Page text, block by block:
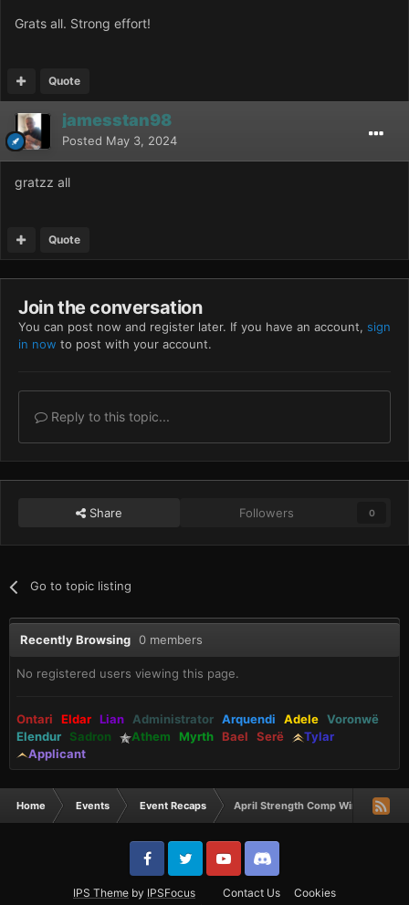
Grats all. Strong effort!
Quote
jamesstan98
Posted May 3, 2024
gratzz all
Quote
Join the conversation
You can post now and register later. If you have an account, sign
in now to post with your account.
Reply to this topic...
Share Followers 0
Go to topic listing
Recently Browsing 0 members
No registered users viewing this page.
Ontari Eldar Lian Administrator Arquendi Adele Voronwë
Elendur
Sadron Athem Myrth Bael Serë
Tylar
Applicant
Home Events Event Recaps April Strength Comp Winners
IPS Theme by IPSFocus Contact Us
Cookies